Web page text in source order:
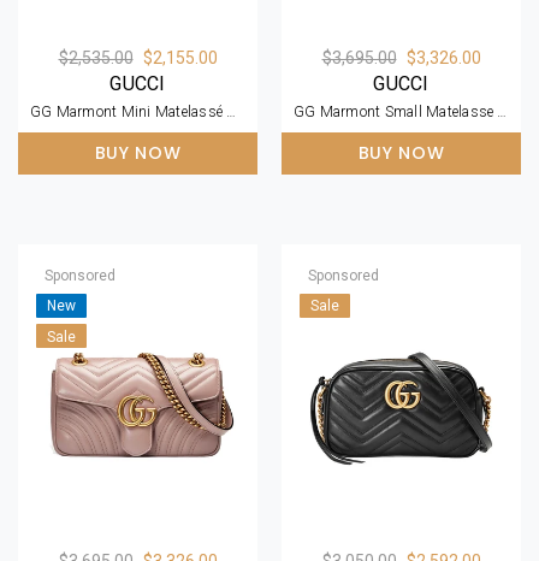
$2,535.00 $2,155.00
GUCCI
BUY NOW
$3,695.00 $3,326.00
GUCCI
BUY NOW
Sponsored
New
Sale
Sponsored
Sale